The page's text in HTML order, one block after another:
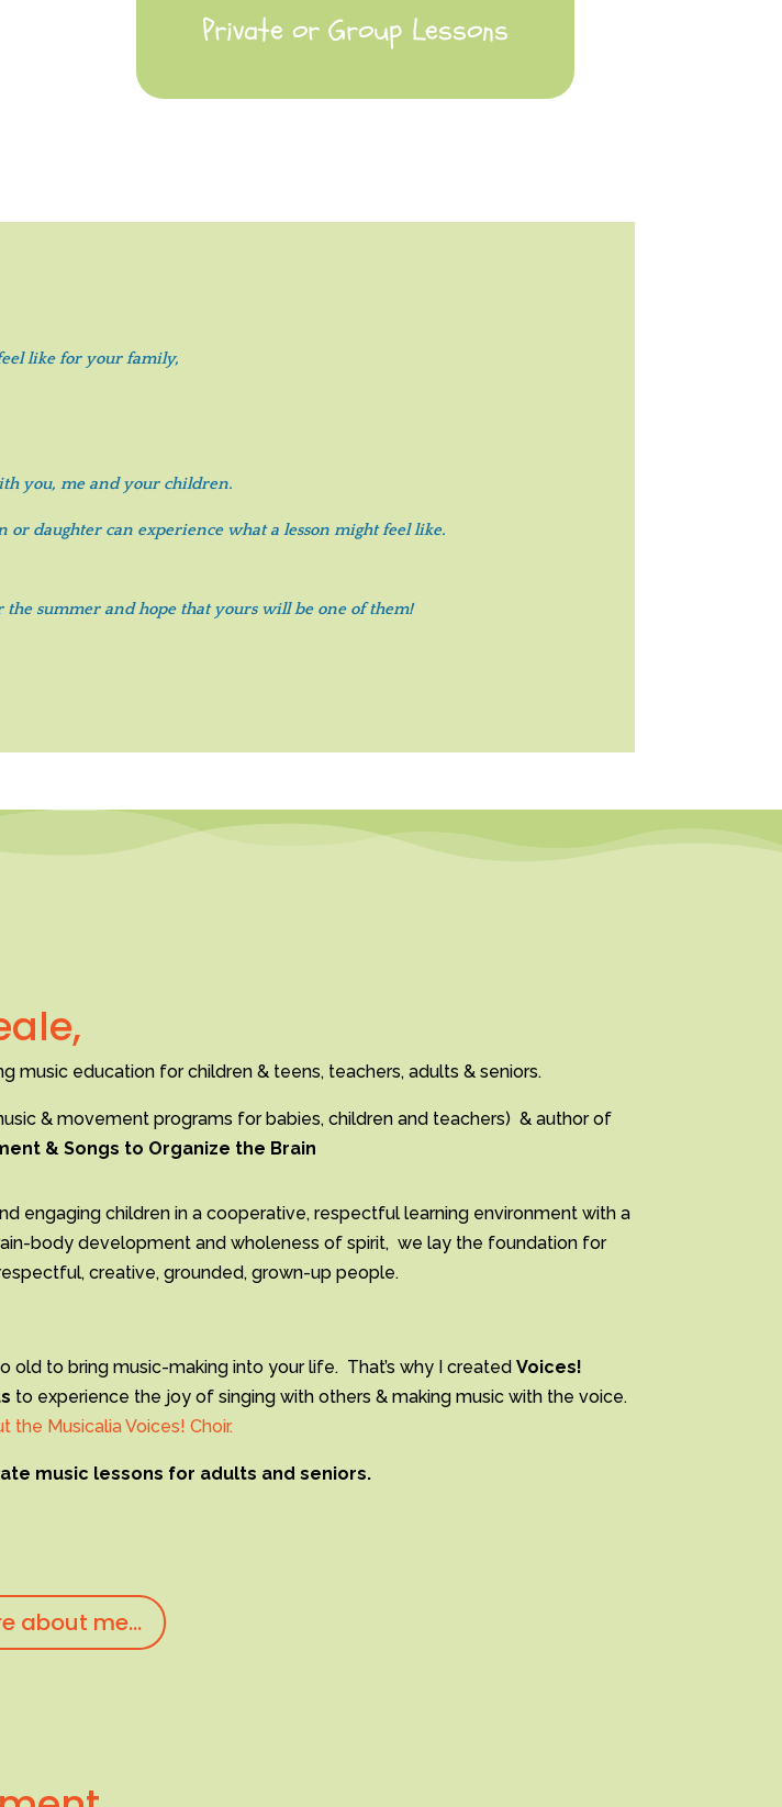
Private or Group Lessons
like for your family,
you, me and your children.
or daughter can experience what a lesson might feel like.
summer and hope that yours will be one of them!
music education for children & teens, teachers, adults & seniors.
& movement programs for babies, children and teachers) & author of
& Songs to Organize the Brain
engaging children in a cooperative, respectful learning environment with a
body development and wholeness of spirit, we lay the foundation for
creative, grounded, grown-up people.
old to bring music-making into your life. That’s why I created Voices!
to experience the joy of singing with others & making music with the voice.
Musicalia Voices! Choir.
music lessons for adults and seniors.
about me...